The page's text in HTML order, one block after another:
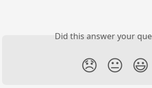
Did this answer your
😞 😐 😃